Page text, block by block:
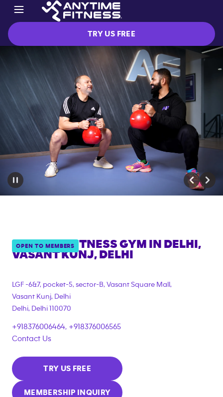
TRY US FREE
OPEN TO MEMBERS
ANYTIME FITNESS GYM IN
DELHI,
VASANT KUNJ, DELHI
LGF -6&7, pocket-5, sector-B, Vasant Square Mall,
Vasant Kunj, Delhi
Delhi, Delhi 110070
+918376006464, +918376006565
Contact Us
TRY US FREE
MEMBERSHIP INQUIRY